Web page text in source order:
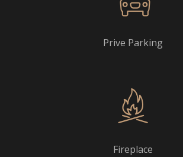
Prive Parking
Fireplace